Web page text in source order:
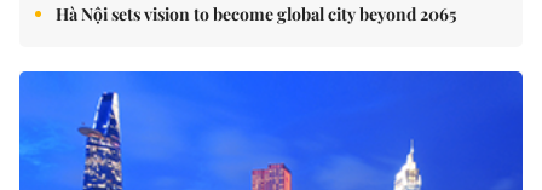
Hà Nội sets vision to become global city beyond 2065